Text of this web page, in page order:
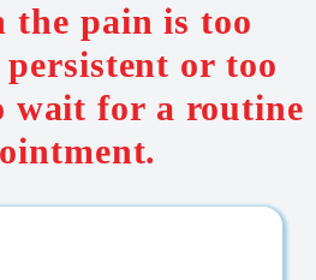
the pain is too
or too
wait for a routine